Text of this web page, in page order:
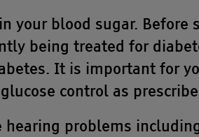
in your blood sugar.
being treated for
It is important for
control as
hearing problems